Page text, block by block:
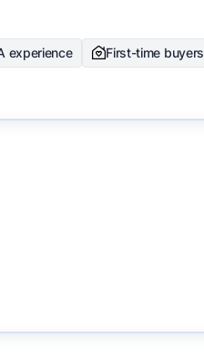
experience
First-time buyers